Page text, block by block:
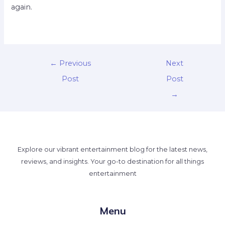
again.
← Previous
Post
Next
Post
→
Explore our vibrant entertainment blog for the latest news,
reviews, and insights. Your go-to destination for all things
entertainment
Menu